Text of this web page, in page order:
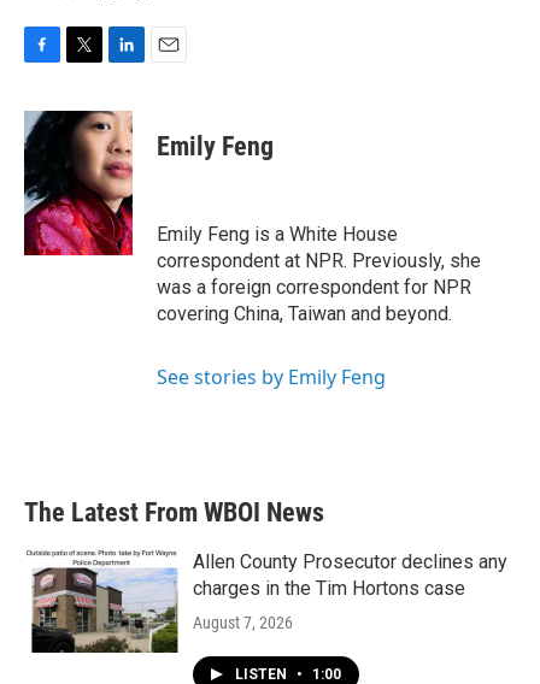
c
e
b
o
o
k
i
t
r
n
k
e
d
I
n
Emily Feng
Emily Feng is a White House
correspondent at NPR. Previously, she
was a foreign correspondent for NPR
covering China, Taiwan and beyond.
See stories by Emily Feng
The Latest From WBOI News
Allen County Prosecutor declines any
charges in the Tim Hortons case
August 7, 2026
LISTEN • 1:00